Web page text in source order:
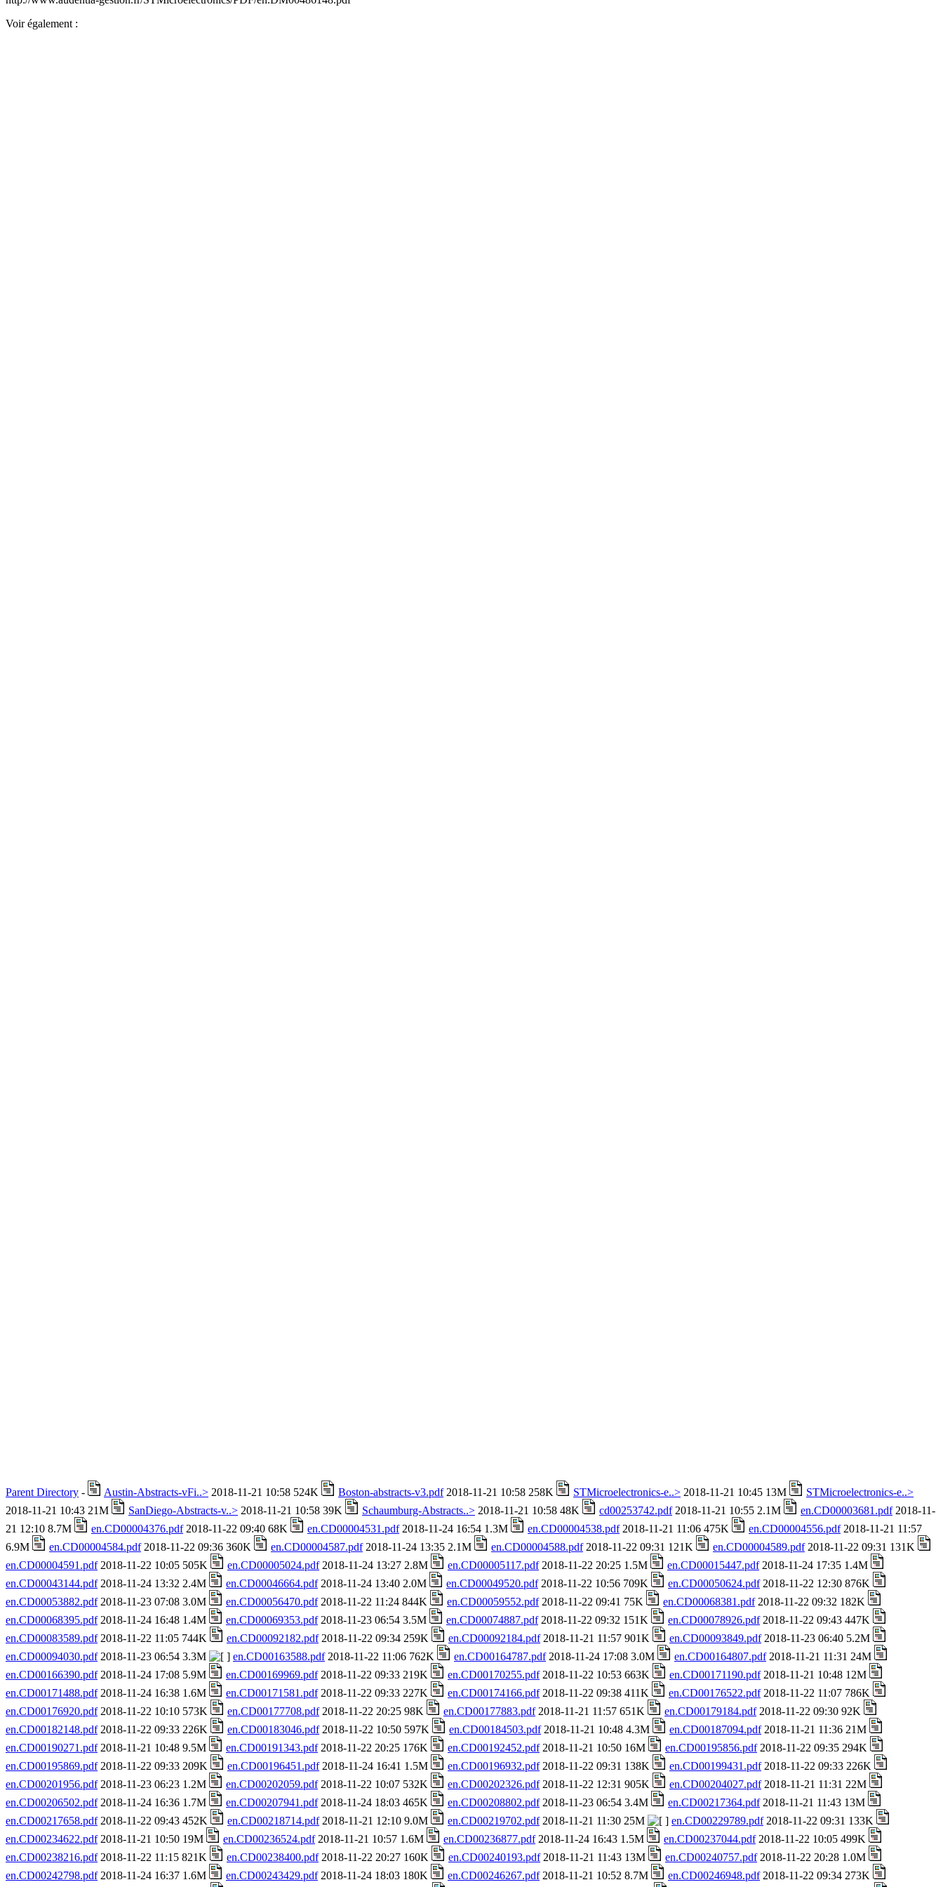
Voir également :
Parent Directory - Austin-Abstracts-vFi..> 2018-11-21 10:58 524K Boston-abstracts-v3.pdf2018-11-21 10:58 258K STMicroelectronics-e..> 2018-11-21 10:45 13M
STMicroelectronics-e..>
2018-11-21 10:43 21M
SanDiego-Abstracts-v..> 2018-11-21 10:58 39K Schaumburg-Abstracts..> 2018-11-21 10:58 48K cd00253742.pdf2018-11-21 10:55 2.1M en.CD00003681.pdf2018-11-
21 12:10 8.7M
en.CD00004376.pdf2018-11-22 09:40 68K en.CD00004531.pdf2018-11-24 16:54 1.3M en.CD00004538.pdf2018-11-21 11:06 475K en.CD00004556.pdf2018-11-21 11:57
6.9M
en.CD00004584.pdf2018-11-22 09:36 360K en.CD00004587.pdf2018-11-24 13:35 2.1M en.CD00004588.pdf2018-11-22 09:31 121K en.CD00004589.pdf2018-11-22 09:31 131K
en.CD00004591.pdf2018-11-22 10:05 505K en.CD00005024.pdf2018-11-24 13:27 2.8M en.CD00005117.pdf2018-11-22 20:25 1.5M en.CD00015447.pdf2018-11-24 17:35 1.4M
en.CD00043144.pdf2018-11-24 13:32 2.4M en.CD00046664.pdf2018-11-24 13:40 2.0M en.CD00049520.pdf2018-11-22 10:56 709K en.CD00050624.pdf2018-11-22 12:30 876K
en.CD00053882.pdf2018-11-23 07:08 3.0M en.CD00056470.pdf2018-11-22 11:24 844K en.CD00059552.pdf2018-11-22 09:41 75K en.CD00068381.pdf2018-11-22 09:32 182K
en.CD00068395.pdf2018-11-24 16:48 1.4M en.CD00069353.pdf2018-11-23 06:54 3.5M en.CD00074887.pdf2018-11-22 09:32 151K en.CD00078926.pdf2018-11-22 09:43 447K
en.CD00083589.pdf2018-11-22 11:05 744K en.CD00092182.pdf2018-11-22 09:34 259K en.CD00092184.pdf2018-11-21 11:57 901K en.CD00093849.pdf2018-11-23 06:40 5.2M
en.CD00094030.pdf2018-11-23 06:54 3.3M en.CD00163588.pdf2018-11-22 11:06 762K en.CD00164787.pdf2018-11-24 17:08 3.0M en.CD00164807.pdf2018-11-21 11:31 24M
en.CD00166390.pdf2018-11-24 17:08 5.9M en.CD00169969.pdf2018-11-22 09:33 219K en.CD00170255.pdf2018-11-22 10:53 663K en.CD00171190.pdf2018-11-21 10:48 12M
en.CD00171488.pdf2018-11-24 16:38 1.6M en.CD00171581.pdf2018-11-22 09:33 227K en.CD00174166.pdf2018-11-22 09:38 411K en.CD00176522.pdf2018-11-22 11:07 786K
en.CD00176920.pdf2018-11-22 10:10 573K en.CD00177708.pdf2018-11-22 20:25 98K en.CD00177883.pdf2018-11-21 11:57 651K en.CD00179184.pdf2018-11-22 09:30 92K
en.CD00182148.pdf2018-11-22 09:33 226K en.CD00183046.pdf2018-11-22 10:50 597K en.CD00184503.pdf2018-11-21 10:48 4.3M en.CD00187094.pdf2018-11-21 11:36 21M
en.CD00190271.pdf2018-11-21 10:48 9.5M en.CD00191343.pdf2018-11-22 20:25 176K en.CD00192452.pdf2018-11-21 10:50 16M en.CD00195856.pdf2018-11-22 09:35 294K
en.CD00195869.pdf2018-11-22 09:33 209K en.CD00196451.pdf2018-11-24 16:41 1.5M en.CD00196932.pdf2018-11-22 09:31 138K en.CD00199431.pdf2018-11-22 09:33 226K
en.CD00201956.pdf2018-11-23 06:23 1.2M en.CD00202059.pdf2018-11-22 10:07 532K en.CD00202326.pdf2018-11-22 12:31 905K en.CD00204027.pdf2018-11-21 11:31 22M
en.CD00206502.pdf2018-11-24 16:36 1.7M en.CD00207941.pdf2018-11-24 18:03 465K en.CD00208802.pdf2018-11-23 06:54 3.4M en.CD00217364.pdf2018-11-21 11:43 13M
en.CD00217658.pdf2018-11-22 09:43 452K en.CD00218714.pdf2018-11-21 12:10 9.0M en.CD00219702.pdf2018-11-21 11:30 25M en.CD00229789.pdf2018-11-22 09:31 133K
en.CD00234622.pdf2018-11-21 10:50 19M en.CD00236524.pdf2018-11-21 10:57 1.6M en.CD00236877.pdf2018-11-24 16:43 1.5M en.CD00237044.pdf2018-11-22 10:05 499K
en.CD00238216.pdf2018-11-22 11:15 821K en.CD00238400.pdf2018-11-22 20:27 160K en.CD00240193.pdf2018-11-21 11:43 13M en.CD00240757.pdf2018-11-22 20:28 1.0M
en.CD00242798.pdf2018-11-24 16:37 1.6M en.CD00243429.pdf2018-11-24 18:03 180K en.CD00246267.pdf2018-11-21 10:52 8.7M en.CD00246948.pdf2018-11-22 09:34 273K